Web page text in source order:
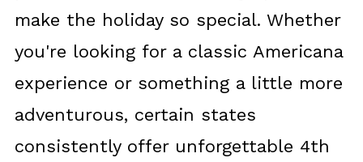
make the holiday so special. Whether
you're looking for a classic Americana
experience or something a little more
adventurous, certain states
consistently offer unforgettable 4th